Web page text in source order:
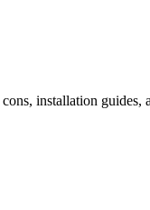
installation